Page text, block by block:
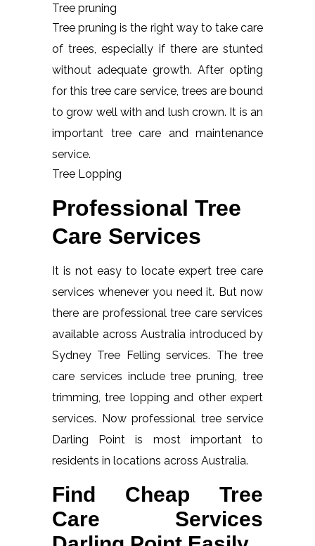
Tree pruning
Tree pruning is the right way to take care
of trees, especially if there are stunted
without adequate growth. After opting
for this tree care service, trees are bound
to grow well with and lush crown. It is an
important tree care and maintenance
service.
Tree Lopping
Professional Tree
Care Services
It is not easy to locate expert tree care
services whenever you need it. But now
there are professional tree care services
available across Australia introduced by
Sydney Tree Felling services. The tree
care services include tree pruning, tree
trimming, tree lopping and other expert
services. Now professional tree service
Darling Point is most important to
residents in locations across Australia.
Find Cheap Tree
Care Services